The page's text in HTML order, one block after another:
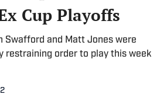
Cup Playoffs
Swafford and Matt Jones were
restraining order to play this week